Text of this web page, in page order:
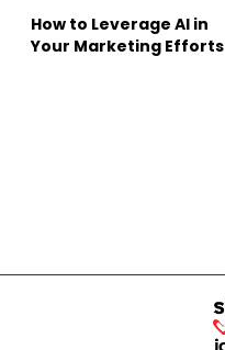
How to Leverage AI in
Your Marketing Efforts